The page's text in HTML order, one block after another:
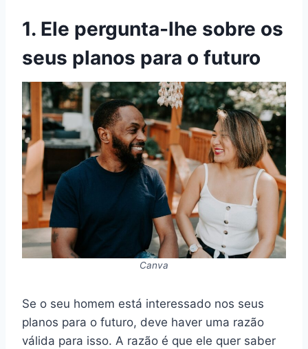
1. Ele pergunta-lhe sobre os
seus planos para o futuro
Canva
Se o seu homem está interessado nos seus
planos para o futuro, deve haver uma razão
válida para isso. A razão é que ele quer saber